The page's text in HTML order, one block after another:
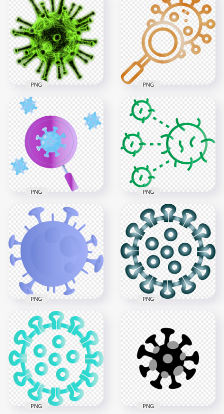
Germs Bacteria
Cartoon Icons Covid
Virus Corona
3000x3000
933.8kB
Coronavirus Covid
19 Red Icon
Illustration Clipart
3000x3000
813.1kB
Green Coronavirus
Covid19 Shape Icon
Bacteria
600x600
380.5kB
PNG
Magnifier Glass
Search Coronavirus
Covid19 Icon
3000x3000
PNG
Magnifying Glass
Coronavirus Covid19
Icon Germs
3000x3000
633.3kB
PNG
Coronavirus Disease
Pandemic Infection
Virus Icon
3000x3000
6.2MB
PNG
Shape Of
Coronavirus Covid19
Shape Icon
3000x3000
505.8kB
PNG
Corona Virus
Covid19 Shape Icon
Symbol Clipart
1500x1500
802.8kB
PNG
PNG PNG